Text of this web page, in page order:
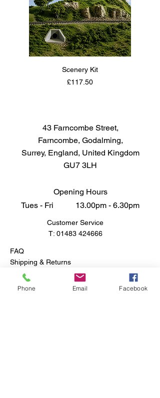
Scenery Kit
Price
£117.50
43 Farncombe Street,
Farncombe, Godalming,
Surrey, England, United Kingdom
GU7 3LH
Opening Hours
Tues - Fri 13.00pm - 6.30pm
Customer Service
T: 01483 424666
FAQ
Shipping & Returns
Store Policy
Phone Email Facebook